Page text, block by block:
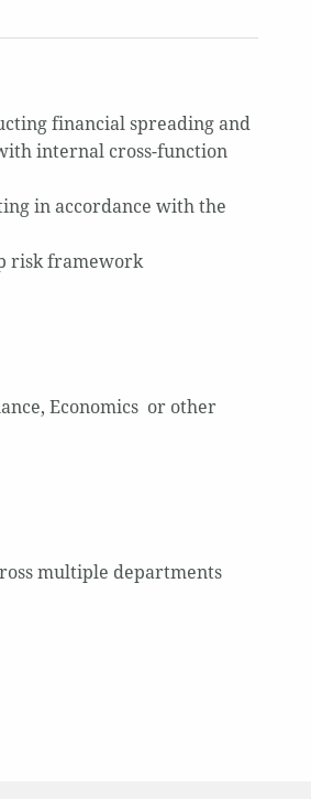
financial spreading and
internal cross-function
in accordance with the
risk framework
Economics or other
multiple departments